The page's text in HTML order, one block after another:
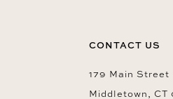
CONTACT US
179 Main Street
Middletown, CT